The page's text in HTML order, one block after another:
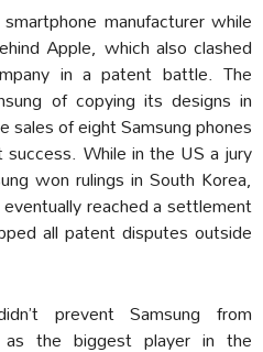
manufacturer while
Apple, which also clashed
in a patent battle. The
of copying its designs in
of eight Samsung phones
While in the US a jury
won rulings in South Korea,
reached a settlement
all patent disputes outside
prevent Samsung from
the biggest player in the